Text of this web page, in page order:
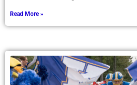
Read More »